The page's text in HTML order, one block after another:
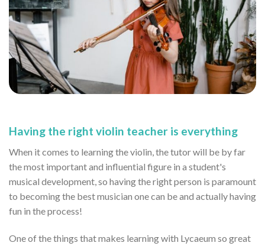
Having the right violin teacher is everything
When it comes to learning the violin, the tutor will be by far
the most important and influential figure in a student's
musical development, so having the right person is paramount
to becoming the best musician one can be and actually having
fun in the process!
One of the things that makes learning with Lycaeum so great